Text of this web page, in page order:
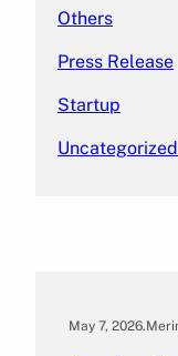
Others
Press Release
Startup
Uncategorized
May 7, 2026.